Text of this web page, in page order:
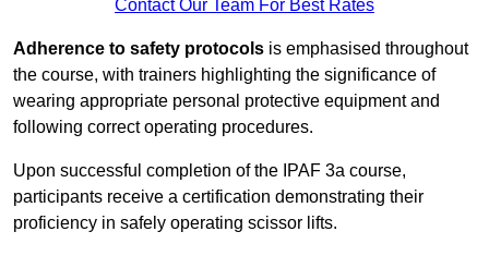
Contact Our Team For Best Rates
Adherence to safety protocols is emphasised throughout
the course, with trainers highlighting the significance of
wearing appropriate personal protective equipment and
following correct operating procedures.
Upon successful completion of the IPAF 3a course,
participants receive a certification demonstrating their
proficiency in safely operating scissor lifts.